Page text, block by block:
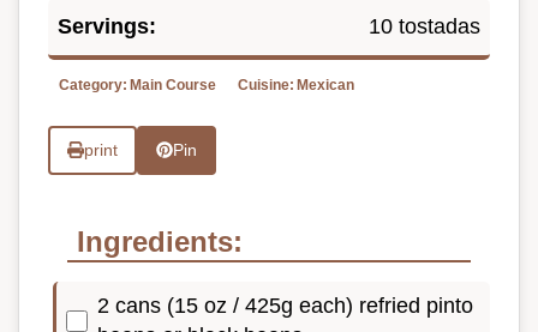
Servings: 10 tostadas
Category: Main Course Cuisine: Mexican
print Pin
Ingredients:
2 cans (15 oz / 425g each) refried pinto